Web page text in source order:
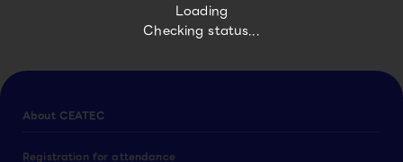
Loading
Checking status...
About CEATEC
Registration for attendance